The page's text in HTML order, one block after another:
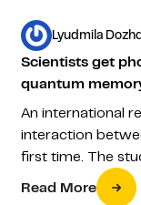
Lyudmila
Scientists get
quantum
An international
interaction
first time. The
Read More